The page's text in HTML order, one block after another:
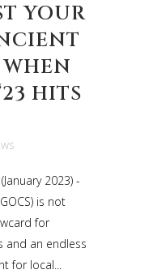
YOUR
HITS
2023) -
is not
for
and an endless
for local...